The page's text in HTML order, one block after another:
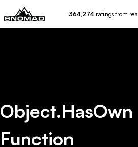
364,274 ratings from
Object.hasOwn
Function